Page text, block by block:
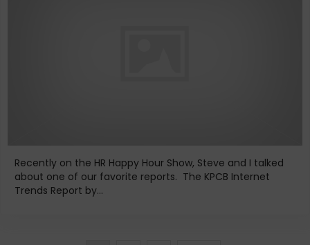
Recently on the HR Happy Hour Show, Steve and I talked
about one of our favorite reports. The KPCB Internet
Trends Report by...